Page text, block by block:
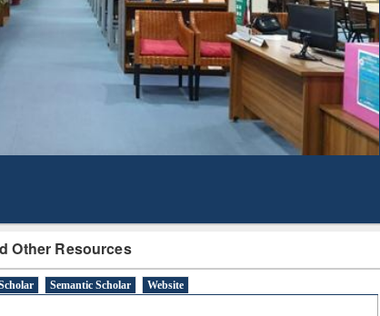
Other Resources
Semantic Scholar Website
Based Literature Mapping
Tool